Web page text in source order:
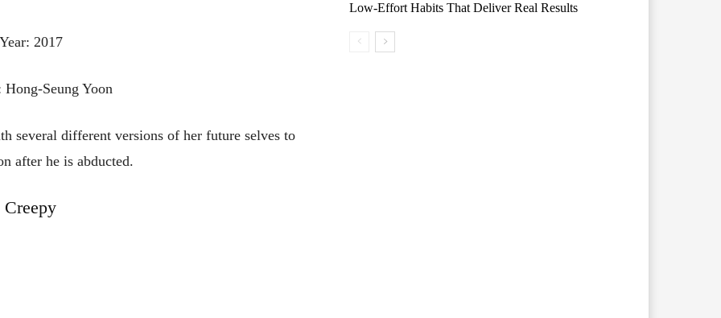
Year: 2017
Seung Yoon
several different versions of her future selves to
after he is abducted.
Creepy
Low-Effort Habits That Deliver Real Results